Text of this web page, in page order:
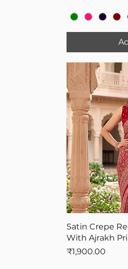
Satin Crepe
With Ajrakh
Price
₹1,900.00